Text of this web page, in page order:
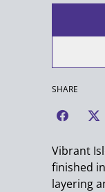
SHARE
Vibrant
finished
layering